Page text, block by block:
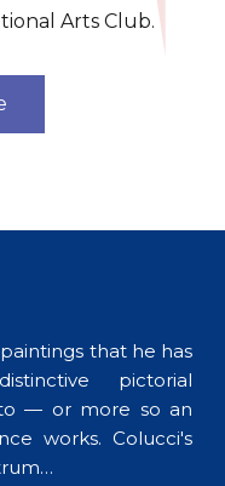
Arts Club.
that he has
pictorial
to — or more so an
works. Colucci's